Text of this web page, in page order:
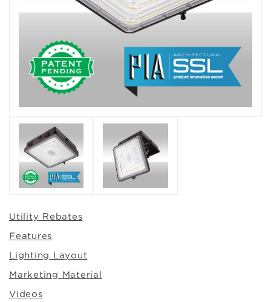
Utility Rebates
Features
Lighting Layout
Marketing Material
Videos